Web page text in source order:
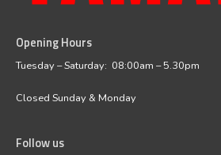
Opening Hours
Tuesday – Saturday: 08:00am – 5.30pm
Closed Sunday & Monday
Follow us
facebookinstagram